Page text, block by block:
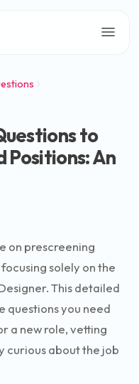
to
Positions: An
on prescreening
solely on the
This detailed
questions you need
a new role, vetting
curious about the job